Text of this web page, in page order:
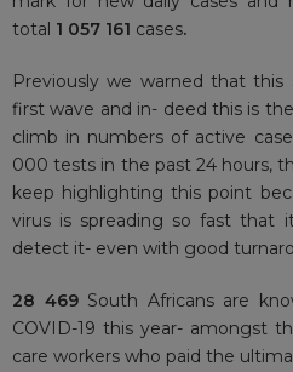
total 1 057 161 cases.
Previously we warned that
first wave and in- deed this is
climb in numbers of active
000 tests in the past 24 hours,
keep highlighting this point
virus is spreading so fast that
detect it- even with good
28 469 South Africans are
COVID-19 this year- amongst
care workers who paid the